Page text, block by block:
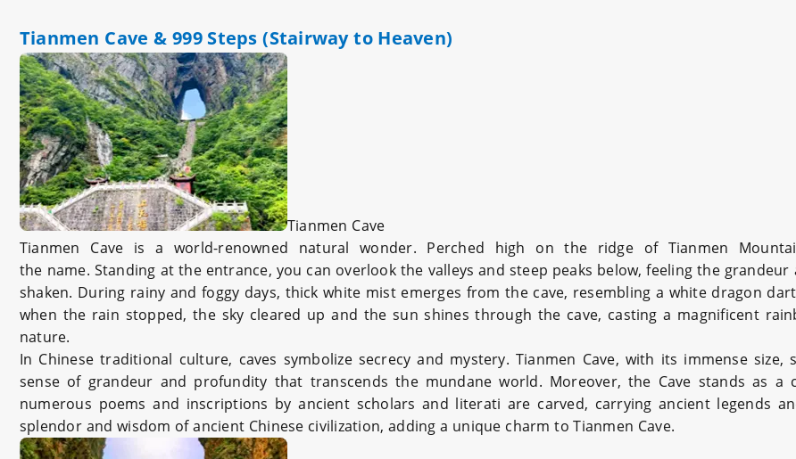
Tianmen Cave & 999 Steps (Stairway to Heaven)
Tianmen Cave
Tianmen Cave is a world-renowned natural wonder. Perched high on the ridge of Tianmen
the name. Standing at the entrance, you can overlook the valleys and steep peaks below, feeling the
shaken. During rainy and foggy days, thick white mist emerges from the cave, resembling a white dragon
when the rain stopped, the sky cleared up and the sun shines through the cave, casting a magnificent
nature.
In Chinese traditional culture, caves symbolize secrecy and mystery. Tianmen Cave, with its immense
sense of grandeur and profundity that transcends the mundane world. Moreover, the Cave stands as
numerous poems and inscriptions by ancient scholars and literati are carved, carrying ancient legends
splendor and wisdom of ancient Chinese civilization, adding a unique charm to Tianmen Cave.